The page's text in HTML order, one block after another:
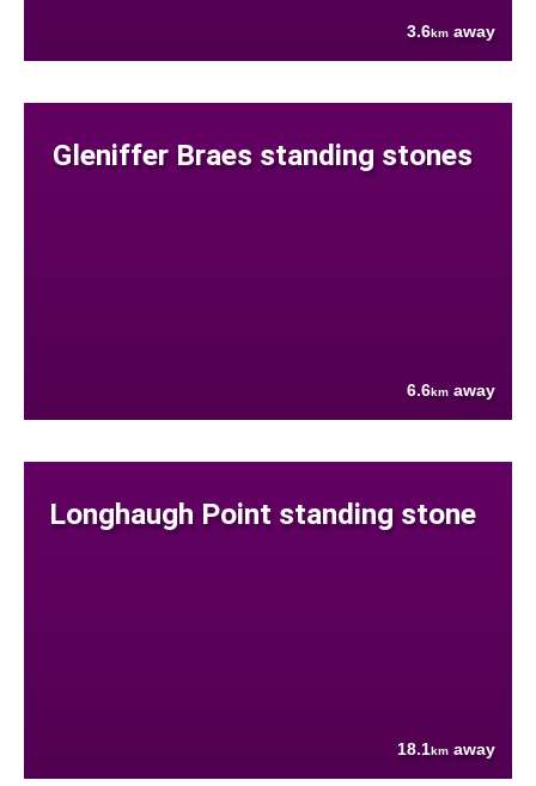
3.6km away
Gleniffer Braes standing stones
6.6km away
Longhaugh Point standing stone
18.1km away